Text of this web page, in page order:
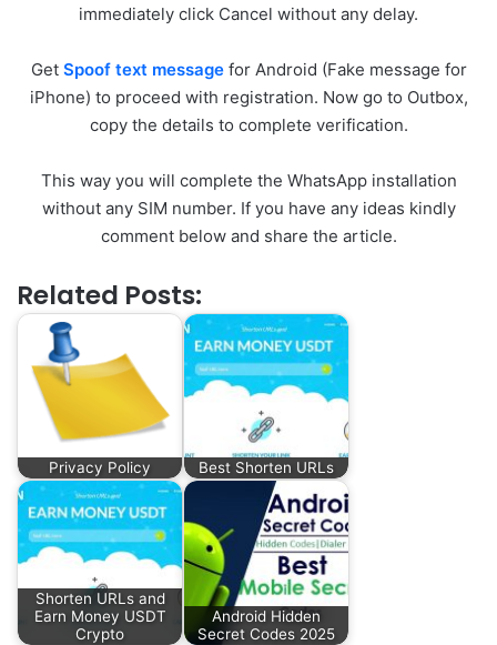
immediately click Cancel without any delay.
Get Spoof text messagefor Android (Fake message for
iPhone) to proceed with registration. Now go to Outbox,
copy the details to complete verification.
This way you will complete the WhatsApp installation
without any SIM number. If you have any ideas kindly
comment below and share the article.
Related Posts:
Privacy Policy Best Shorten URLs
Shorten URLs and
Earn Money USDT
Crypto
Android Hidden
Secret Codes 2025